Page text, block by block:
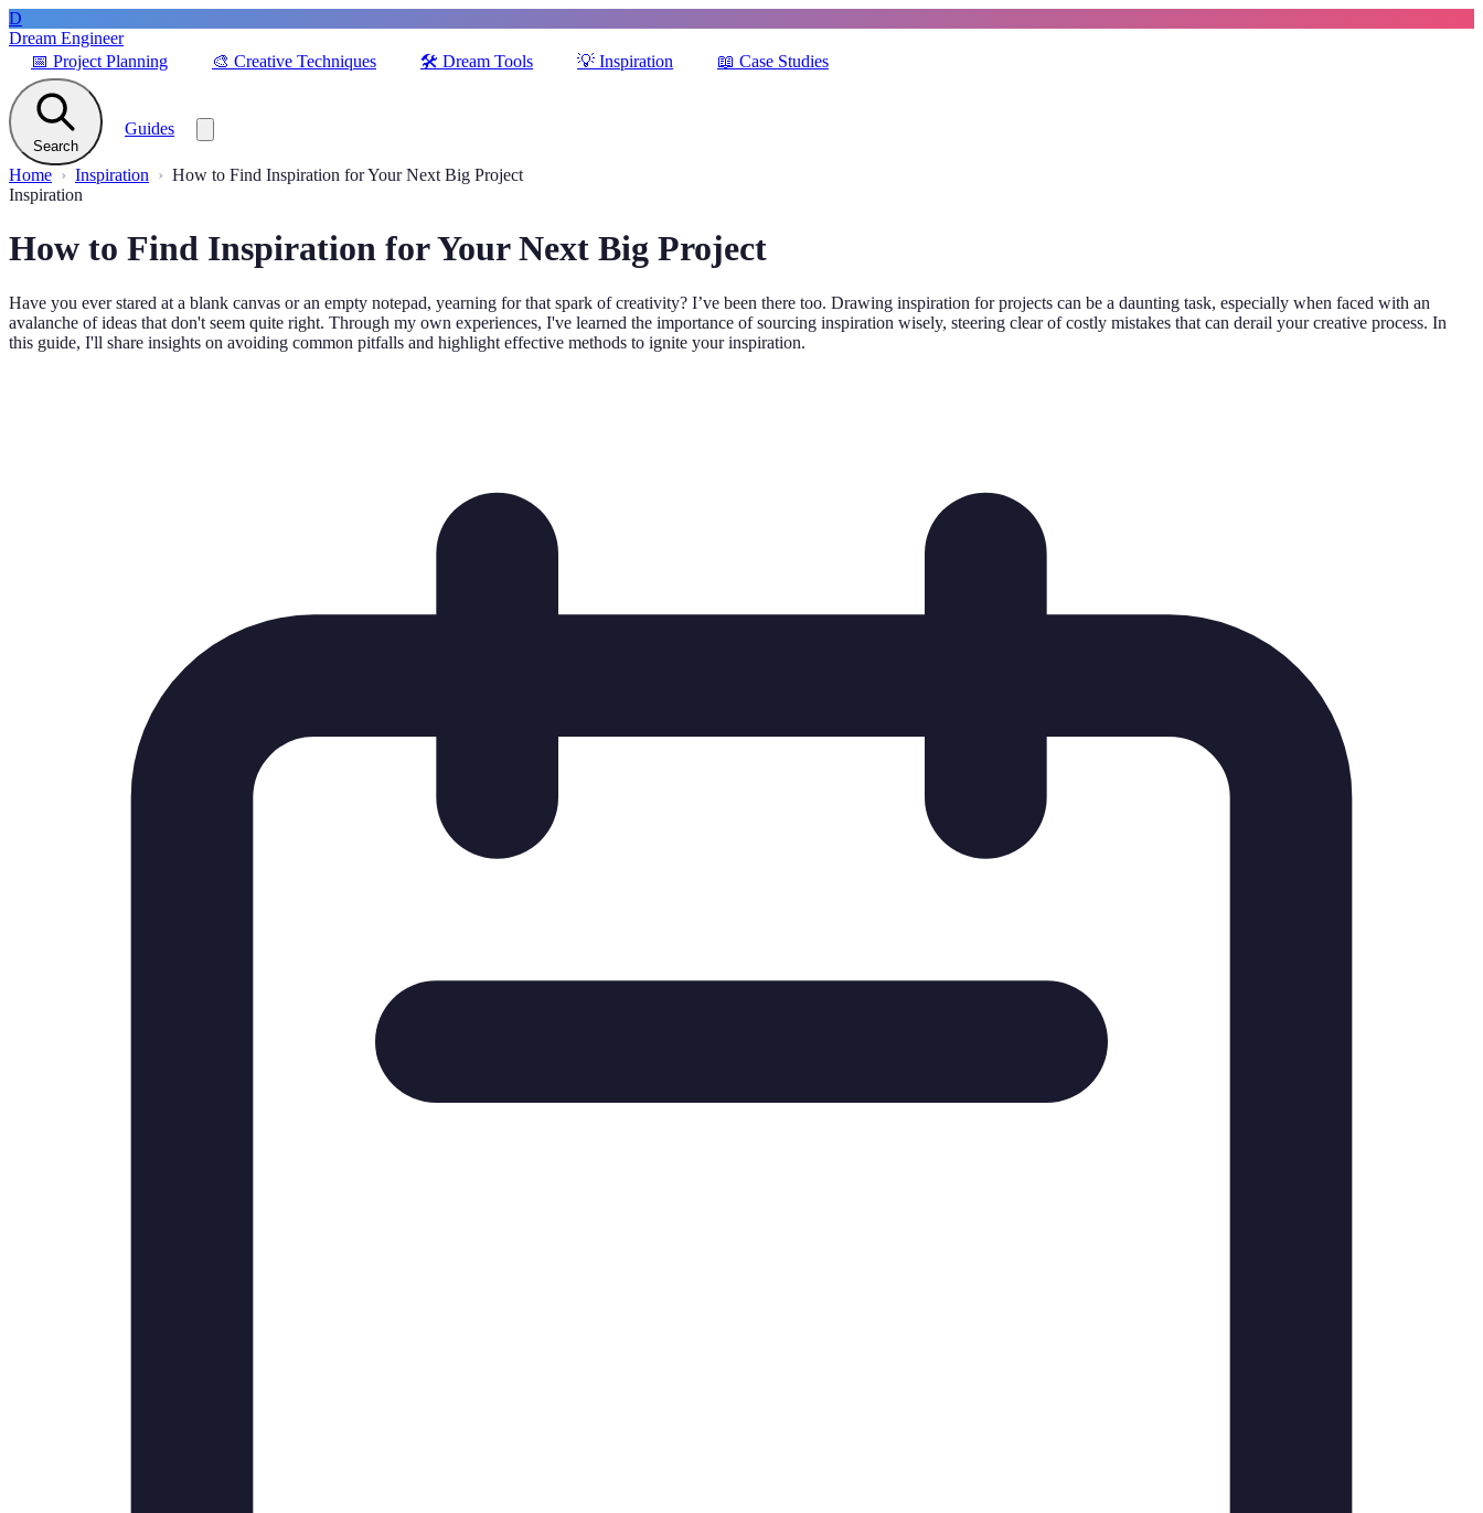
D
Dream Engineer
📅 Project Planning 🎨 Creative Techniques 🛠️ Dream Tools 💡 Inspiration 📖 Case Studies
Search
Guides
Home Inspiration
How to Find Inspiration for Your Next Big Project
Inspiration
How to Find Inspiration for Your Next Big Project
Have you ever stared at a blank canvas or an empty notepad, yearning for that spark of creativity? I’ve been there too. Drawing inspiration for projects can be a daunting task, especially when faced with an
avalanche of ideas that don't seem quite right. Through my own experiences, I've learned the importance of sourcing inspiration wisely, steering clear of costly mistakes that can derail your creative process. In
this guide, I'll share insights on avoiding common pitfalls and highlight effective methods to ignite your inspiration.